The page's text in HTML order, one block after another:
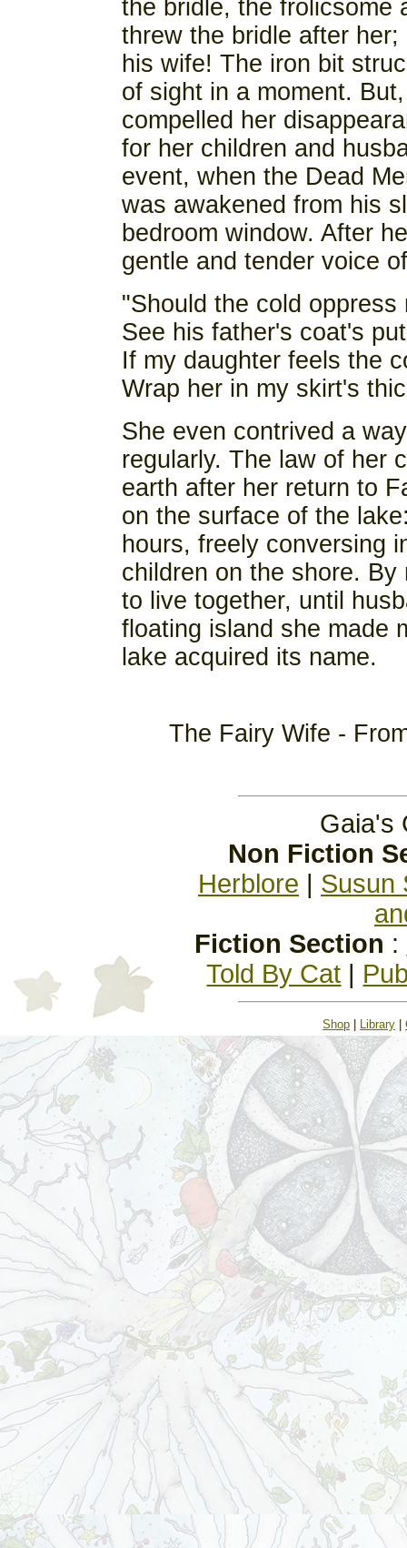
the bridle, the frolicsome
threw the bridle after
his wife! The iron bit
of sight in a moment.
compelled her
for her children and
event, when the Dead
was awakened from his
bedroom window. After
gentle and tender voice
"Should the cold oppress
See his father's coat's
If my daughter feels the
Wrap her in my skirt's
She even contrived a
regularly. The law of her
earth after her return to
on the surface of the
hours, freely conversing
children on the shore.
to live together, until
floating island she made
lake acquired its name.
The Fairy Wife -
Gaia's
Non Fiction
Herblore | Susun
Fiction Section :
Told By Cat |
Shop Library